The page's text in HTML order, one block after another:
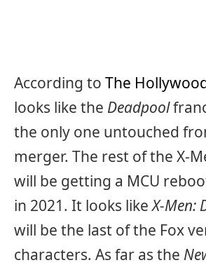
According to The
looks like the Deadpool
the only one untouched
merger. The rest of the X-
will be getting a MCU
in 2021. It looks like X-Men:
will be the last of the Fox
characters. As far as the